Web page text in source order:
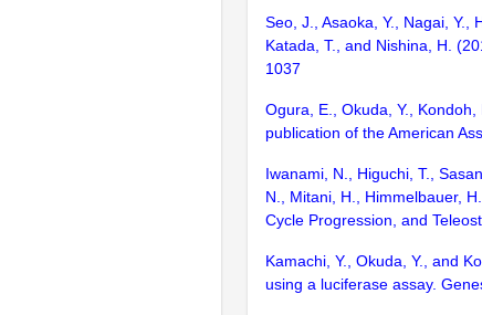
Seo, J., Asaoka, Y., Nagai,
Katada, T., and Nishina, H.
1037
Ogura, E., Okuda, Y.,
publication of the American
Iwanami, N., Higuchi, T.,
N., Mitani, H., Himmelbauer,
Cycle Progression, and
Kamachi, Y., Okuda, Y., and
using a luciferase assay.